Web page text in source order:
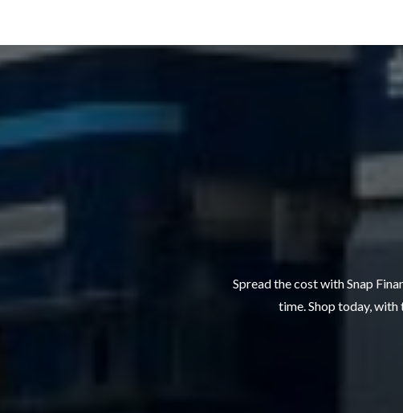
Spread the cost with Snap
time. Shop today,